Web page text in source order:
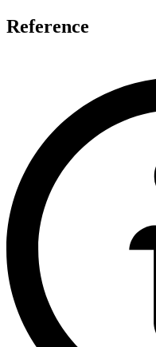
Reference